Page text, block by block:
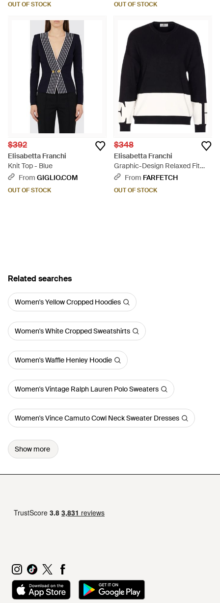
OUT OF STOCK OUT OF STOCK
$392
Elisabetta Franchi
Knit Top - Blue
From GIGLIO.COM
OUT OF STOCK
$348
Elisabetta Franchi
Graphic-Design Relaxed Fit
Sweatshirt With Ribbed Details
From FARFETCH
OUT OF STOCK
Related searches
Women's Yellow Cropped Hoodies
Women's White Cropped Sweatshirts
Women's Waffle Henley Hoodie
Women's Vintage Ralph Lauren Polo Sweaters
Women's Vince Camuto Cowl Neck Sweater Dresses
Show more